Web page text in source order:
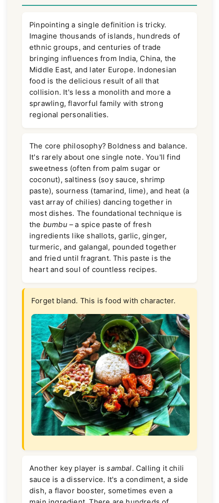
Pinpointing a single definition is tricky.
Imagine thousands of islands, hundreds of
ethnic groups, and centuries of trade
bringing influences from India, China, the
Middle East, and later Europe. Indonesian
food is the delicious result of all that
collision. It's less a monolith and more a
sprawling, flavorful family with strong
regional personalities.
The core philosophy? Boldness and balance.
It's rarely about one single note. You'll find
sweetness (often from palm sugar or
coconut), saltiness (soy sauce, shrimp
paste), sourness (tamarind, lime), and heat (a
vast array of chilies) dancing together in
most dishes. The foundational technique is
the bumbu – a spice paste of fresh
ingredients like shallots, garlic, ginger,
turmeric, and galangal, pounded together
and fried until fragrant. This paste is the
heart and soul of countless recipes.
Forget bland. This is food with character.
Another key player issambal. Calling it chili
sauce is a disservice. It's a condiment, a side
dish, a flavor booster, sometimes even a